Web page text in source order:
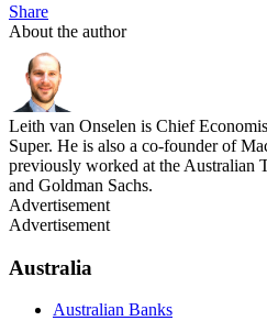
Share
About the author
Leith van Onselen is Chief
Super. He is also a co-founder of
previously worked at the Australian
and Goldman Sachs.
Advertisement
Advertisement
Australia
Australian Banks